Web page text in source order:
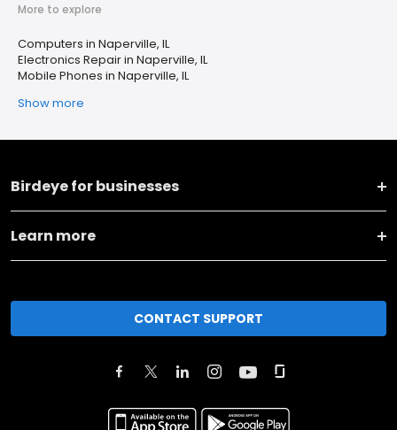
More to explore
Computers in Naperville, IL
Electronics Repair in Naperville, IL
Mobile Phones in Naperville, IL
Show more
Birdeye for businesses
Learn more
CONTACT SUPPORT